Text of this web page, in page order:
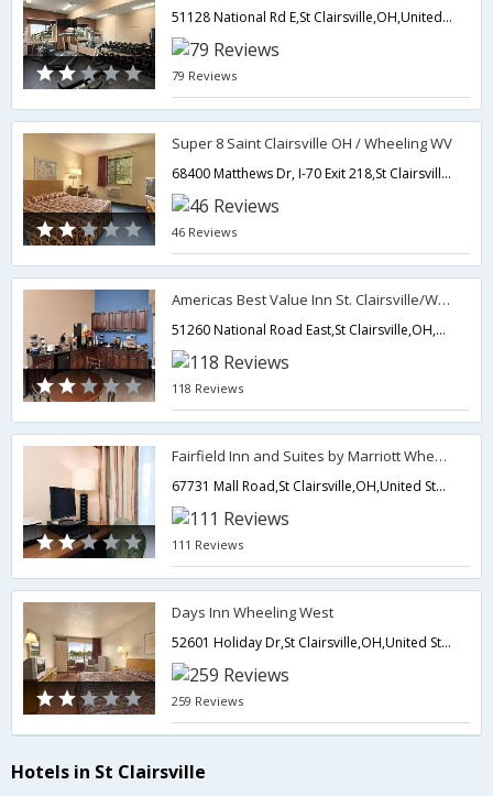
51128 National Rd E,St Clairsville,OH,United States of America
79 Reviews
Super 8 Saint Clairsville OH / Wheeling WV
68400 Matthews Dr, I-70 Exit 218,St Clairsville,OH,United States of America
46 Reviews
Americas Best Value Inn St. Clairsville/Wheeling
51260 National Road East,St Clairsville,OH,United States of America
118 Reviews
Fairfield Inn and Suites by Marriott Wheeling St Clairsville
67731 Mall Road,St Clairsville,OH,United States of America
111 Reviews
Days Inn Wheeling West
52601 Holiday Dr,St Clairsville,OH,United States of America
259 Reviews
Hotels in St Clairsville